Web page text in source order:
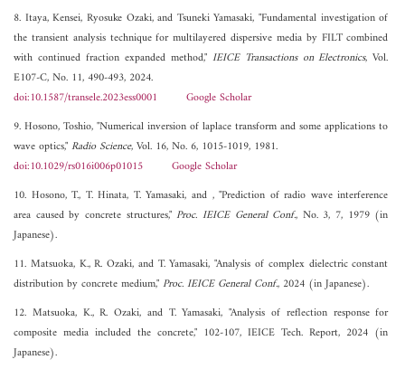
8. Itaya, Kensei, Ryosuke Ozaki, and Tsuneki Yamasaki, "Fundamental investigation of
the transient analysis technique for multilayered dispersive media by FILT combined
with continued fraction expanded method," IEICE Transactions on Electronics, Vol.
E107-C, No. 11, 490-493, 2024.
doi:10.1587/transele.2023ess0001
Google Scholar
9. Hosono, Toshio, "Numerical inversion of laplace transform and some applications to
wave optics,"Radio Science, Vol. 16, No. 6, 1015-1019, 1981.
doi:10.1029/rs016i006p01015
Google Scholar
10. Hosono, T., T. Hinata, T. Yamasaki, and , "Prediction of radio wave interference
area caused by concrete structures,"Proc. IEICE General Conf., No. 3, 7, 1979 (in
Japanese).
11. Matsuoka, K., R. Ozaki, and T. Yamasaki, "Analysis of complex dielectric constant
distribution by concrete medium,"Proc. IEICE General Conf., 2024 (in Japanese).
12. Matsuoka, K., R. Ozaki, and T. Yamasaki, "Analysis of reflection response for
composite media included the concrete," 102-107, IEICE Tech. Report, 2024 (in
Japanese).